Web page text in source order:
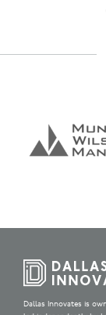
Dallas Innovates is